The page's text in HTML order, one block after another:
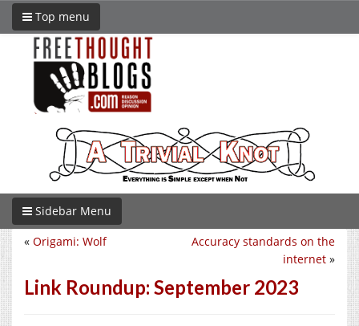
Top menu
Sidebar Menu
Accuracy standards on the
internet »
« Origami: Wolf
Link Roundup: September 2023